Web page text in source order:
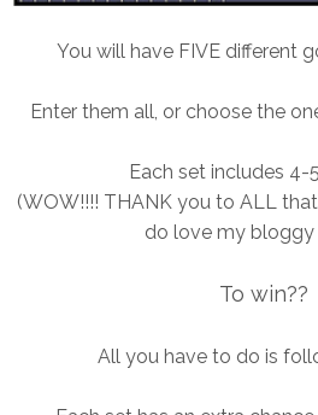
You will have FIVE different
Enter them all, or choose the
Each set includes 4-
(WOW!!!! THANK you to ALL
do love my bloggy
To win??
All you have to do is